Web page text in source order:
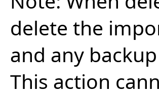
delete the
and any
This action